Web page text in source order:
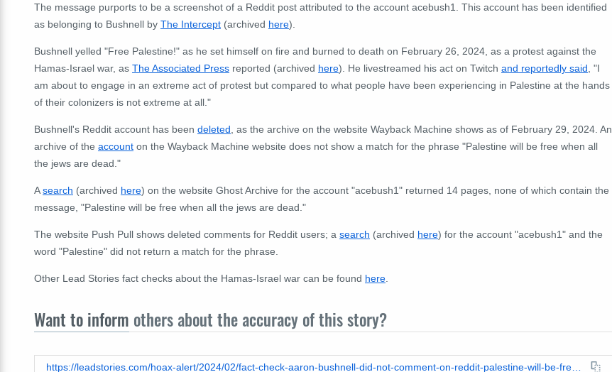
The message purports to be a screenshot of a Reddit post attributed to the account acebush1. This account has been identified
as belonging to Bushnell by The Intercept (archived here).
Bushnell yelled "Free Palestine!" as he set himself on fire and burned to death on February 26, 2024, as a protest against the
Hamas-Israel war, as The Associated Press reported (archived here). He livestreamed his act on Twitch and reportedly said , "I
am about to engage in an extreme act of protest but compared to what people have been experiencing in Palestine at the hands
of their colonizers is not extreme at all."
Bushnell's Reddit account has been deleted , as the archive on the website Wayback Machine shows as of February 29, 2024. An
archive of the account on the Wayback Machine website does not show a match for the phrase "Palestine will be free when all
the jews are dead."
Asearch (archived here) on the website Ghost Archive for the account "acebush1" returned 14 pages, none of which contain the
message, "Palestine will be free when all the jews are dead."
The website Push Pull shows deleted comments for Reddit users; a search (archived here) for the account "acebush1" and the
word "Palestine" did not return a match for the phrase.
Other Lead Stories fact checks about the Hamas-Israel war can be found here
Want to inform others about the accuracy of this story?